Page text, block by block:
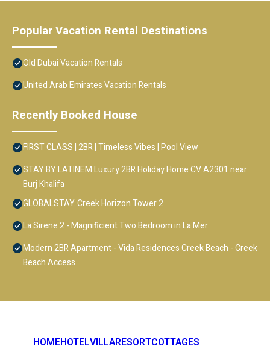
Popular Vacation Rental Destinations
Old Dubai Vacation Rentals
United Arab Emirates Vacation Rentals
Recently Booked House
FIRST CLASS | 2BR | Timeless Vibes | Pool View
STAY BY LATINEM Luxury 2BR Holiday Home CV A2301 near
Burj Khalifa
GLOBALSTAY. Creek Horizon Tower 2
La Sirene 2 - Magnificient Two Bedroom in La Mer
Modern 2BR Apartment - Vida Residences Creek Beach - Creek
Beach Access
HOMEHOTELVILLARESORTCOTTAGES